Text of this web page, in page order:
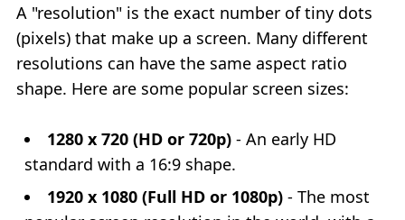
A "resolution" is the exact number of tiny dots
(pixels) that make up a screen. Many different
resolutions can have the same aspect ratio
shape. Here are some popular screen sizes:
1280 x 720 (HD or 720p) - An early HD
standard with a 16:9 shape.
1920 x 1080 (Full HD or 1080p) - The most